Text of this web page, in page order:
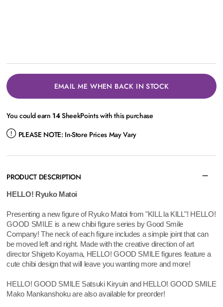
EMAIL ME WHEN BACK IN STOCK
You could earn 14SheekPoints with this purchase
PLEASE NOTE: In-Store Prices May Vary
PRODUCT DESCRIPTION
HELLO! Ryuko Matoi
Presenting a new figure of Ryuko Matoi from "KILL la KILL"! HELLO!
GOOD SMILE is a new chibi figure series by Good Smile
Company! The neck of each figure includes a simple joint that can
be moved left and right. Made with the creative direction of art
director Shigeto Koyama, HELLO! GOOD SMILE figures feature a
cute chibi design that will leave you wanting more and more!
HELLO! GOOD SMILE Satsuki Kiryuin and HELLO! GOOD SMILE
Mako Mankanshoku are also available for preorder!